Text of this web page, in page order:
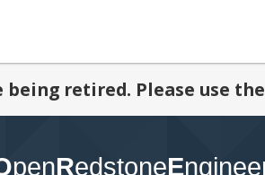
being retired. Please use the